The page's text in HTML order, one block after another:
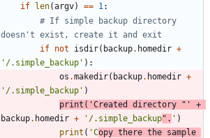
if len(argv) == 1 :
# If simple backup directory
doesn't exist, create it and exit
if not isdir( backup. homedir +
' /.simple_backup ' ) :
os .makedir( backup. homedir +
' /.simple_backup ' )
print ( 'Created directory " '
+
backup. homedir + ' /.simple_backup" . ' )
print ( 'Copy there the sample